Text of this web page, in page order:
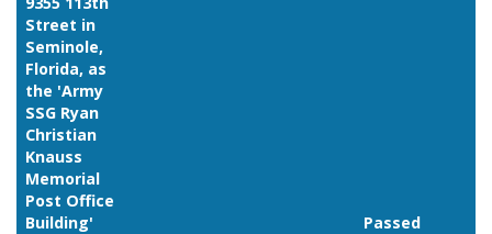
Street in
Seminole,
Florida, as
the 'Army
SSG Ryan
Christian
Knauss
Memorial
Post Office
Building'
Passed